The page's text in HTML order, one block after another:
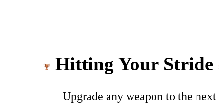
Hitting Your Stride
Upgrade any weapon to the